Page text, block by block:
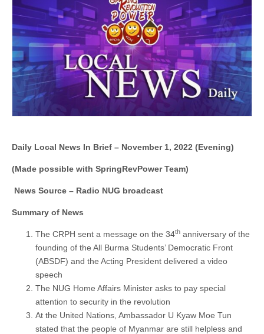
Brief
November
1,
(Evening)
Daily Local News In Brief – November 1, 2022 (Evening)
(Made possible with SpringRevPower Team)
News Source – Radio NUG broadcast
Summary of News
The CRPH sent a message on the 34th anniversary of the
founding of the All Burma Students’ Democratic Front
(ABSDF) and the Acting President delivered a video
speech
The NUG Home Affairs Minister asks to pay special
attention to security in the revolution
At the United Nations, Ambassador U Kyaw Moe Tun
stated that the people of Myanmar are still helpless and